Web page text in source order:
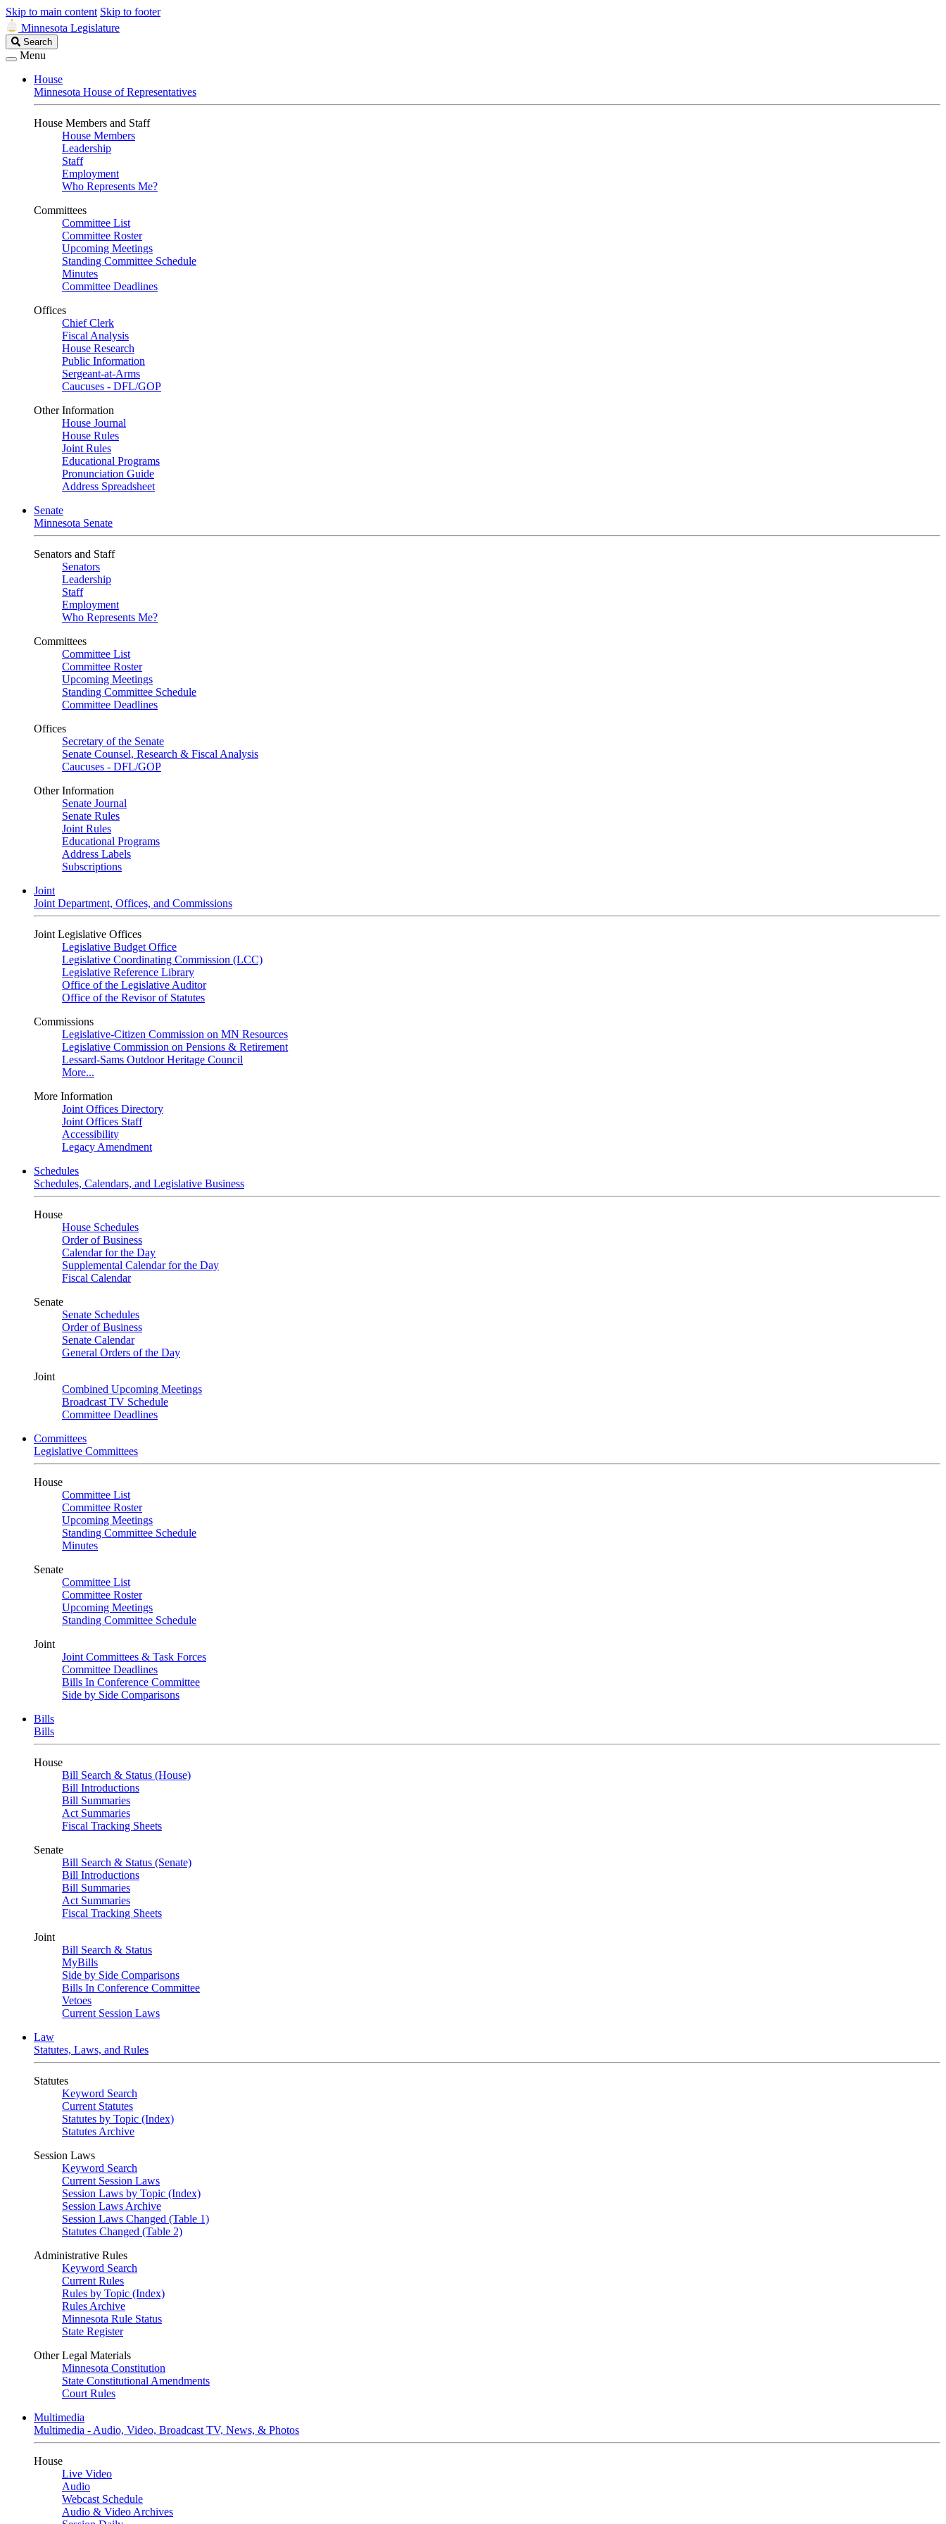
Skip to main content Skip to footer
Minnesota Legislature
Search
Legislature
Search
Menu
House
Minnesota House of Representatives
House Members and Staff
House Members
Leadership
Staff
Employment
Who Represents Me?
Committees
Committee List
Committee Roster
Upcoming Meetings
Standing Committee Schedule
Minutes
Committee Deadlines
Offices
Chief Clerk
Fiscal Analysis
House Research
Public Information
Sergeant-at-Arms
Caucuses - DFL/GOP
Other Information
House Journal
House Rules
Joint Rules
Educational Programs
Pronunciation Guide
Address Spreadsheet
Senate
Minnesota Senate
Senators and Staff
Senators
Leadership
Staff
Employment
Who Represents Me?
Committees
Committee List
Committee Roster
Upcoming Meetings
Standing Committee Schedule
Committee Deadlines
Offices
Secretary of the Senate
Senate Counsel, Research & Fiscal Analysis
Caucuses - DFL/GOP
Other Information
Senate Journal
Senate Rules
Joint Rules
Educational Programs
Address Labels
Subscriptions
Joint
Joint Department, Offices, and Commissions
Joint Legislative Offices
Legislative Budget Office
Legislative Coordinating Commission (LCC)
Legislative Reference Library
Office of the Legislative Auditor
Office of the Revisor of Statutes
Commissions
Legislative-Citizen Commission on MN Resources
Legislative Commission on Pensions & Retirement
Lessard-Sams Outdoor Heritage Council
More...
More Information
Joint Offices Directory
Joint Offices Staff
Accessibility
Legacy Amendment
Schedules
Schedules, Calendars, and Legislative Business
House
House Schedules
Order of Business
Calendar for the Day
Supplemental Calendar for the Day
Fiscal Calendar
Senate
Senate Schedules
Order of Business
Senate Calendar
General Orders of the Day
Joint
Combined Upcoming Meetings
Broadcast TV Schedule
Committee Deadlines
Committees
Legislative Committees
House
Committee List
Committee Roster
Upcoming Meetings
Standing Committee Schedule
Minutes
Senate
Committee List
Committee Roster
Upcoming Meetings
Standing Committee Schedule
Joint
Joint Committees & Task Forces
Committee Deadlines
Bills In Conference Committee
Side by Side Comparisons
Bills
Bills
House
Bill Search & Status (House)
Bill Introductions
Bill Summaries
Act Summaries
Fiscal Tracking Sheets
Senate
Bill Search & Status (Senate)
Bill Introductions
Bill Summaries
Act Summaries
Fiscal Tracking Sheets
Joint
Bill Search & Status
MyBills
Side by Side Comparisons
Bills In Conference Committee
Vetoes
Current Session Laws
Law
Statutes, Laws, and Rules
Statutes
Keyword Search
Current Statutes
Statutes by Topic (Index)
Statutes Archive
Session Laws
Keyword Search
Current Session Laws
Session Laws by Topic (Index)
Session Laws Archive
Session Laws Changed (Table 1)
Statutes Changed (Table 2)
Administrative Rules
Keyword Search
Current Rules
Rules by Topic (Index)
Rules Archive
Minnesota Rule Status
State Register
Other Legal Materials
Minnesota Constitution
State Constitutional Amendments
Court Rules
Multimedia
Multimedia - Audio, Video, Broadcast TV, News, & Photos
House
Live Video
Audio
Webcast Schedule
Audio & Video Archives